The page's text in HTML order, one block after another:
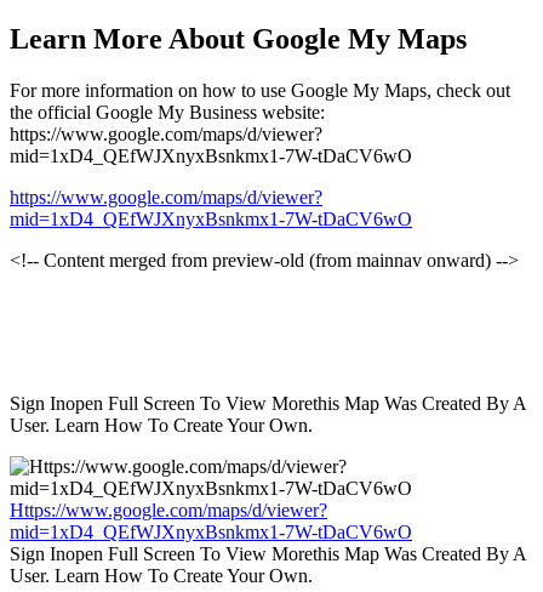
Learn More About Google My Maps
For more information on how to use Google My Maps, check out
the official Google My Business website:
https://www.google.com/maps/d/viewer?
mid=1xD4_QEfWJXnyxBsnkmx1-7W-tDaCV6wO
https://www.google.com/maps/d/viewer?
mid=1xD4_QEfWJXnyxBsnkmx1-7W-tDaCV6wO
<!-- Content merged from preview-old (from mainnav onward) -->
Sign Inopen Full Screen To View Morethis Map Was Created By A
User. Learn How To Create Your Own.
Https://www.google.com/maps/d/viewer?
mid=1xD4_QEfWJXnyxBsnkmx1-7W-tDaCV6wO
Sign Inopen Full Screen To View Morethis Map Was Created By A
User. Learn How To Create Your Own.